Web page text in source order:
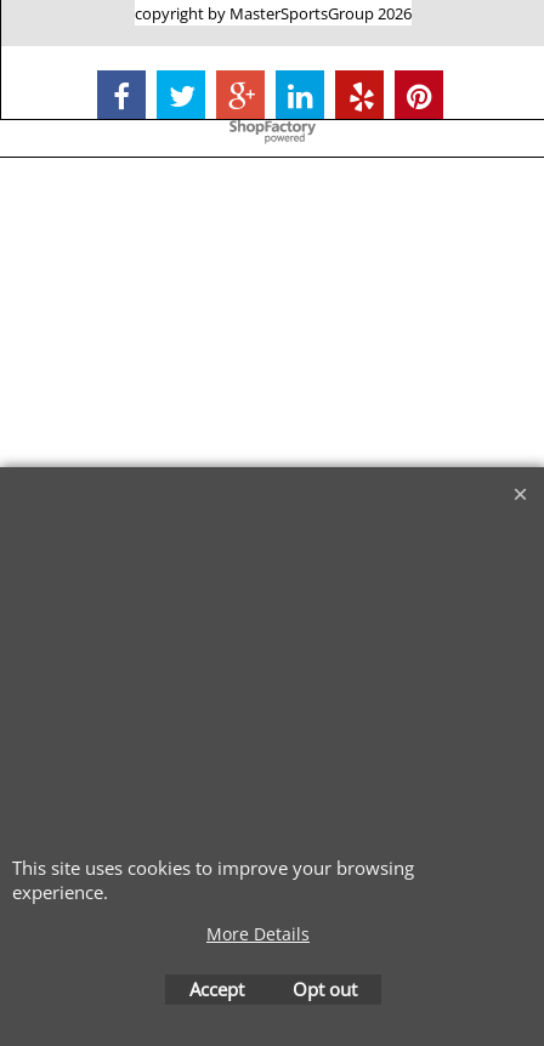
copyright by MasterSportsGroup 2026
To create online store
ShopFactory eCommerce
This site uses cookies to improve your browsing
experience.
More Details
Accept Opt out